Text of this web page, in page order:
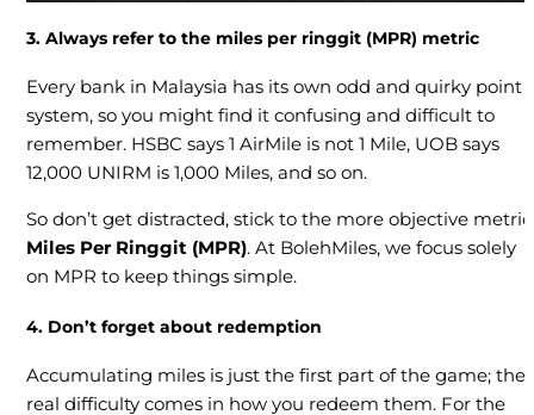
3. Always refer to the miles per ringgit (MPR) metric
Every bank in Malaysia has its own odd and quirky point
system, so you might find it confusing and difficult to
remember. HSBC says 1 AirMile is not 1 Mile, UOB says
12,000 UNIRM is 1,000 Miles, and so on.
So don’t get distracted, stick to the more objective metric:
Miles Per Ringgit (MPR). At BolehMiles, we focus solely
on MPR to keep things simple.
4. Don’t forget about redemption
Accumulating miles is just the first part of the game; the
real difficulty comes in how you redeem them. For the